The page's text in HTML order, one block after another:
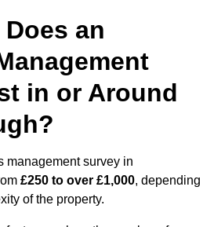
an
in or Around
management survey in
£250 to over £1,000, depending
of the property.